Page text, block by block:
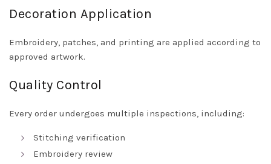
Decoration Application
Embroidery, patches, and printing are applied according to
approved artwork.
Quality Control
Every order undergoes multiple inspections, including:
Stitching verification
Embroidery review